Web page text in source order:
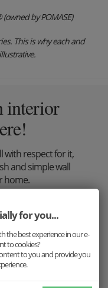
by POMASE)
This is why each and
interior
with respect for it,
and simple wall
home.
for you...
the best experience in our e-
to cookies?
to you and provide you